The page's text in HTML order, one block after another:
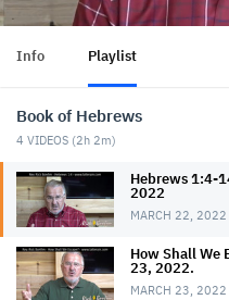
Info Playlist
Book of Hebrews
4 VIDEOS (2h 2m)
Hebrews 1:4-
2022
MARCH 22, 2022
How Shall We
23, 2022.
MARCH 23, 2022